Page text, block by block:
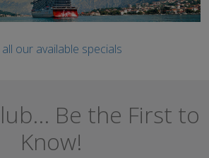
all our available specials
Be the First to
Know!